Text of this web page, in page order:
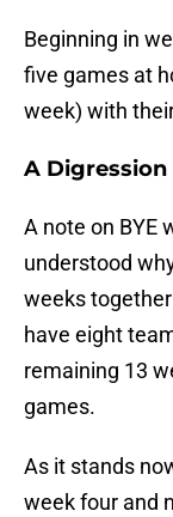
Beginning in
five games at
week) with
A Digression
A note on BYE
understood
weeks
have eight
remaining 13
games.
As it stands
week four and